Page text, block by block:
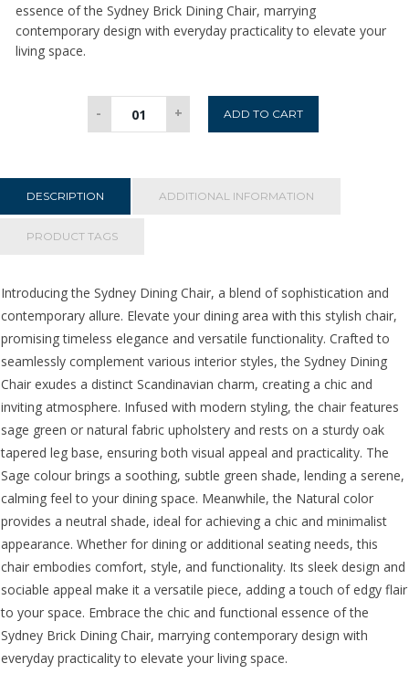
essence of the Sydney Brick Dining Chair, marrying
contemporary design with everyday practicality to elevate your
living space.
-
Dining
Natural
quantity
+ ADD TO CART
DESCRIPTION ADDITIONAL INFORMATION
PRODUCT TAGS
Introducing the Sydney Dining Chair, a blend of sophistication and
contemporary allure. Elevate your dining area with this stylish chair,
promising timeless elegance and versatile functionality. Crafted to
seamlessly complement various interior styles, the Sydney Dining
Chair exudes a distinct Scandinavian charm, creating a chic and
inviting atmosphere. Infused with modern styling, the chair features
sage green or natural fabric upholstery and rests on a sturdy oak
tapered leg base, ensuring both visual appeal and practicality. The
Sage colour brings a soothing, subtle green shade, lending a serene,
calming feel to your dining space. Meanwhile, the Natural color
provides a neutral shade, ideal for achieving a chic and minimalist
appearance. Whether for dining or additional seating needs, this
chair embodies comfort, style, and functionality. Its sleek design and
sociable appeal make it a versatile piece, adding a touch of edgy flair
to your space. Embrace the chic and functional essence of the
Sydney Brick Dining Chair, marrying contemporary design with
everyday practicality to elevate your living space.